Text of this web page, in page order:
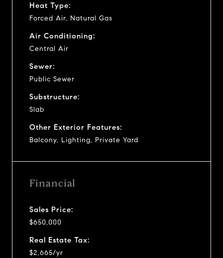
Heat Type:
Forced Air, Natural Gas
Air Conditioning:
Central Air
Sewer:
Public Sewer
Substructure:
Slab
Other Exterior Features:
Balcony, Lighting, Private Yard
Financial
Sales Price:
$650,000
Real Estate Tax:
$2,665/yr